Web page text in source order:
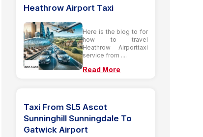
Heathrow Airport Taxi
Here is the blog to for
how to travel
Heathrow Airporttaxi
service from ....
Read More
Taxi From SL5 Ascot
Sunninghill Sunningdale To
Gatwick Airport